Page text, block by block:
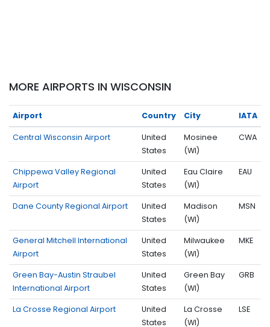
MORE AIRPORTS IN WISCONSIN
Airport Country City IATA
Central Wisconsin Airport
United
States
Mosinee
(WI)
CWA
Chippewa Valley Regional
Airport
United
States
Eau Claire
(WI)
EAU
Dane County Regional Airport
United
States
Madison
(WI)
MSN
General Mitchell International
Airport
United
States
Milwaukee
(WI)
MKE
Green Bay-Austin Straubel
International Airport
United
States
Green Bay
(WI)
GRB
La Crosse Regional Airport
United
States
La Crosse
(WI)
LSE